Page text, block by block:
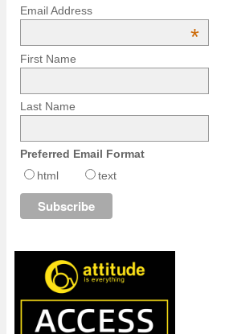
Email Address
*
First Name
Last Name
Preferred Email Format
html
text